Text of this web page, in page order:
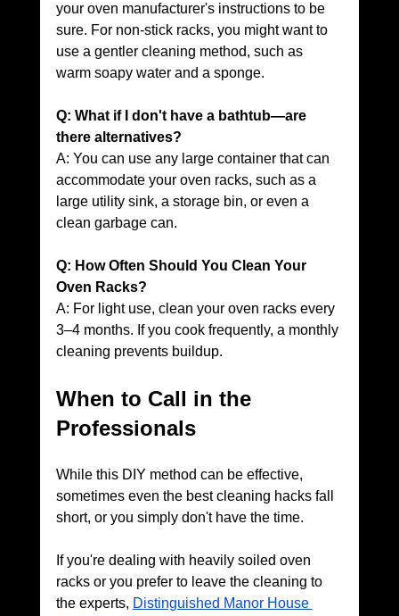
your oven manufacturer's instructions to be
sure. For non-stick racks, you might want to
use a gentler cleaning method, such as
warm soapy water and a sponge.
Q: What if I don't have a bathtub—are
there alternatives?
A: You can use any large container that can
accommodate your oven racks, such as a
large utility sink, a storage bin, or even a
clean garbage can.
Q: How Often Should You Clean Your
Oven Racks?
A: For light use, clean your oven racks every
3–4 months. If you cook frequently, a monthly
cleaning prevents buildup.
When to Call in the
Professionals
While this DIY method can be effective,
sometimes even the best cleaning hacks fall
short, or you simply don't have the time.
If you're dealing with heavily soiled oven
racks or you prefer to leave the cleaning to
the experts, Distinguished Manor House